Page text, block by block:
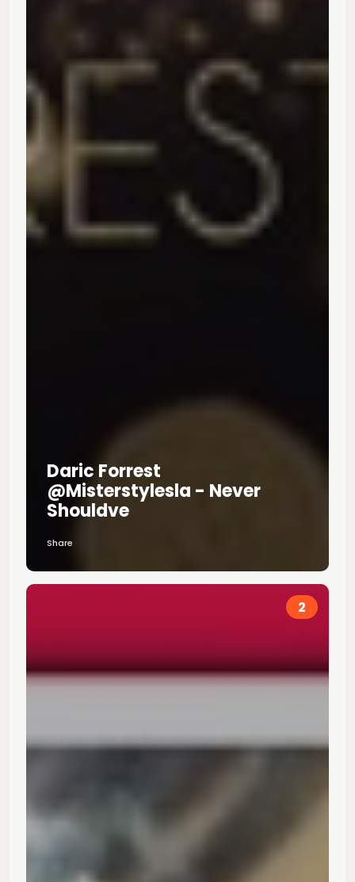
Daric Forrest
@misterstylesla - Never
Shouldve
Share